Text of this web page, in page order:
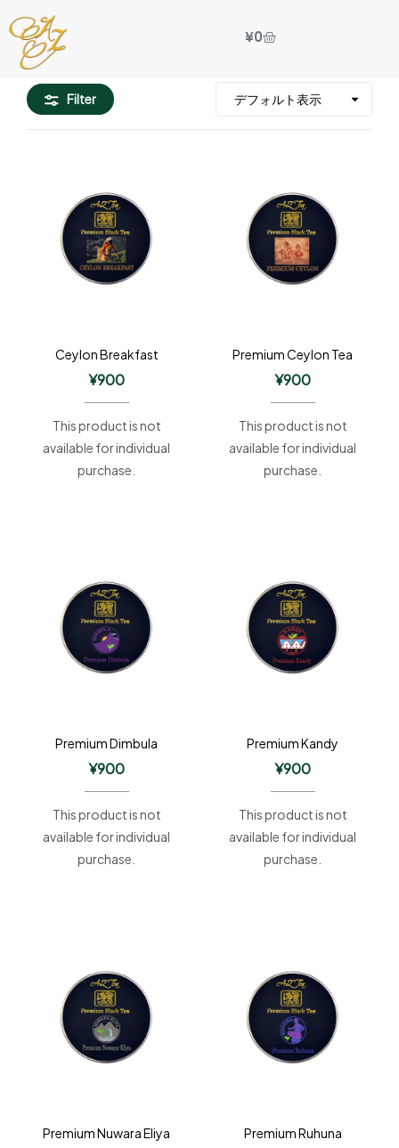
¥0
Filter
Ceylon Breakfast
¥900
This product is not
available for individual
purchase.
Premium Ceylon Tea
¥900
This product is not
available for individual
purchase.
Premium Dimbula
¥900
This product is not
available for individual
purchase.
Premium Kandy
¥900
This product is not
available for individual
purchase.
Premium Nuwara Eliya Premium Ruhuna